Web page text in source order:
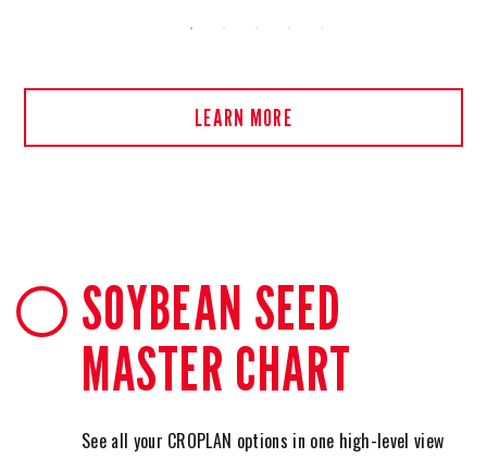
LEARN MORE
SOYBEAN SEED
MASTER CHART
See all your CROPLAN options in one high-level view